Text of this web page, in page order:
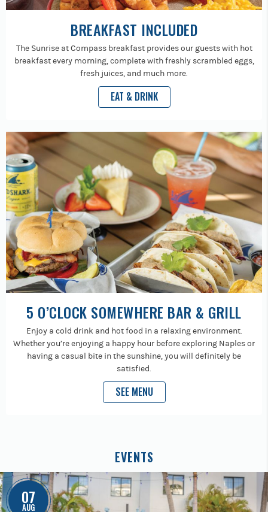
BREAKFAST INCLUDED
The Sunrise at Compass breakfast provides our guests with hot
breakfast every morning, complete with freshly scrambled eggs,
fresh juices, and much more.
EAT & DRINK
5 O’CLOCK SOMEWHERE BAR & GRILL
Enjoy a cold drink and hot food in a relaxing environment.
Whether you’re enjoying a happy hour before exploring Naples or
having a casual bite in the sunshine, you will definitely be
satisfied.
SEE MENU
EVENTS
07
AUG